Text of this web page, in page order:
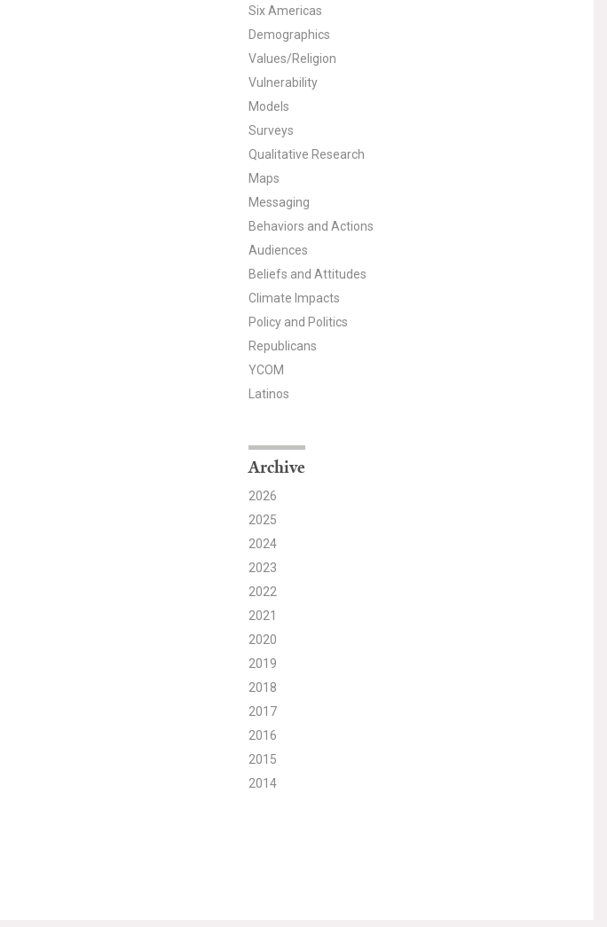
Six Americas
Demographics
Values/Religion
Vulnerability
Models
Surveys
Qualitative Research
Maps
Messaging
Behaviors and Actions
Audiences
Beliefs and Attitudes
Climate Impacts
Policy and Politics
Republicans
YCOM
Latinos
Archive
2026
2025
2024
2023
2022
2021
2020
2019
2018
2017
2016
2015
2014